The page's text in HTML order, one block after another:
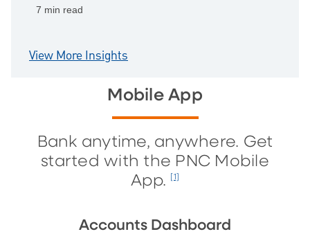
7 min read
View More Insights
Mobile App
Bank anytime, anywhere. Get
started with the PNC Mobile
App.
[1]
Accounts Dashboard